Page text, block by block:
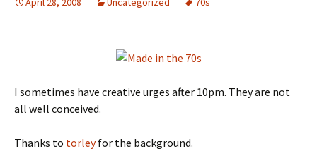
I sometimes have creative urges after 10pm. They are not
all well conceived.
Thanks to torleyfor the background.